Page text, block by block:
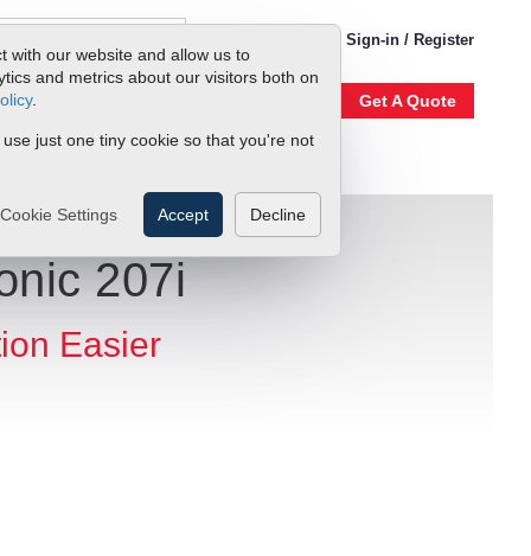
with our website and allow us to
and metrics about our visitors both on
.
just one tiny cookie so that you're not
Cookie Settings Accept Decline
Sign-in / Register
Get A Quote
207i
Easier